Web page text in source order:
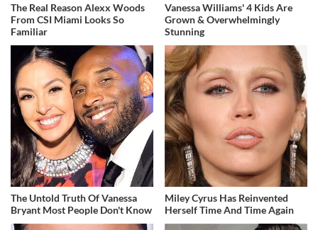
The Real Reason Alexx Woods
From CSI Miami Looks So
Familiar
Vanessa Williams' 4 Kids Are
Grown & Overwhelmingly
Stunning
The Untold Truth Of Vanessa
Bryant Most People Don't Know
Miley Cyrus Has Reinvented
Herself Time And Time Again